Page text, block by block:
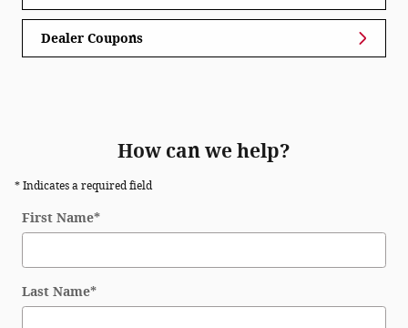
Dealer Coupons
How can we help?
* Indicates a required field
First Name*
Last Name*